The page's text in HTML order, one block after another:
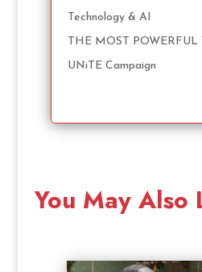
Technology & AI
THE MOST
UNiTE Campaign
You May Also